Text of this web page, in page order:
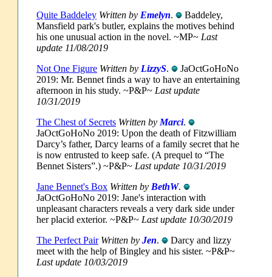
Quite Baddeley Written by Emelyn.
Baddeley,
Mansfield park's butler, explains the motives behind
his one unusual action in the novel. ~MP~ Last
update 11/08/2019
Not One Figure Written by LizzyS.
JaOctGoHoNo
2019: Mr. Bennet finds a way to have an entertaining
afternoon in his study. ~P&P~ Last update
10/31/2019
The Chest of Secrets Written by Marci.
JaOctGoHoNo 2019: Upon the death of Fitzwilliam
Darcy’s father, Darcy learns of a family secret that he
is now entrusted to keep safe. (A prequel to “The
Bennet Sisters”.) ~P&P~ Last update 10/31/2019
Jane Bennet's Box Written by BethW.
JaOctGoHoNo 2019: Jane's interaction with
unpleasant characters reveals a very dark side under
her placid exterior. ~P&P~ Last update 10/30/2019
The Perfect Pair Written by Jen.
Darcy and lizzy
meet with the help of Bingley and his sister. ~P&P~
Last update 10/03/2019